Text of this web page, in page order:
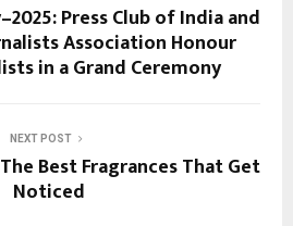
Press Club of India and
Association Honour
in a Grand Ceremony
NEXT POST
Best Fragrances That Get
Noticed